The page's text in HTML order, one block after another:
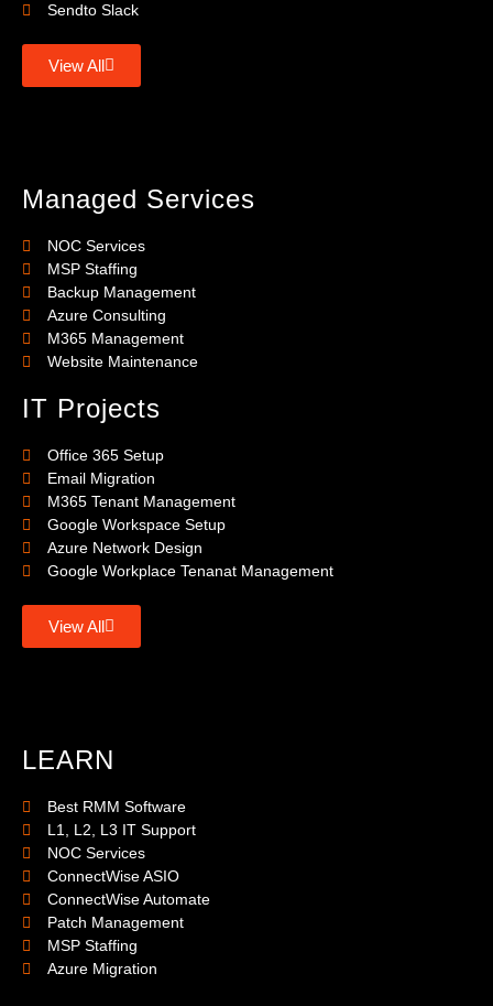
Sendto Slack
View All
Managed Services
NOC Services
MSP Staffing
Backup Management
Azure Consulting
M365 Management
Website Maintenance
IT Projects
Office 365 Setup
Email Migration
M365 Tenant Management
Google Workspace Setup
Azure Network Design
Google Workplace Tenanat Management
View All
LEARN
Best RMM Software
L1, L2, L3 IT Support
NOC Services
ConnectWise ASIO
ConnectWise Automate
Patch Management
MSP Staffing
Azure Migration